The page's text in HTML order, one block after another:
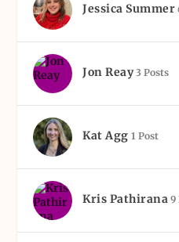
Jessica Summer
Jon Reay 3 Posts
Kat Agg 1 Post
Kris Pathirana 9